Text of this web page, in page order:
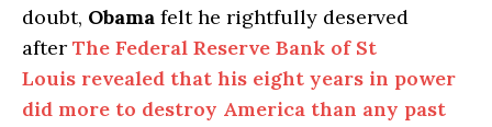
doubt, Obama felt he rightfully deserved
after The Federal Reserve Bank of St
Louis revealed that his eight years in power
did more to destroy America than any past